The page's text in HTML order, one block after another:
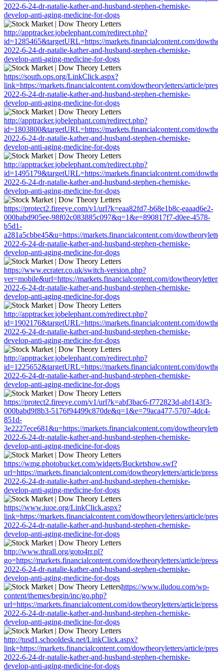
2022-6-24-dr-natalie-kather-and-husband-stephen-cherniske-
develop-anti-aging-medicine-for-dogs
http://apptracker.jobelephant.com/redirect.php?
id=1285465&targetURL=https://markets.financialcontent.com/
2022-6-24-dr-natalie-kather-and-husband-stephen-cherniske-
develop-anti-aging-medicine-for-dogs
https://south.ops.org/LinkClick.aspx?
link=https://markets.financialcontent.com/dowtheoryletters/article/
2022-6-24-dr-natalie-kather-and-husband-stephen-cherniske-
develop-anti-aging-medicine-for-dogs
http://apptracker.jobelephant.com/redirect.php?
id=1803800&targetURL=https://markets.financialcontent.com/
2022-6-24-dr-natalie-kather-and-husband-stephen-cherniske-
develop-anti-aging-medicine-for-dogs
http://apptracker.jobelephant.com/redirect.php?
id=1495179&targetURL=https://markets.financialcontent.com/
2022-6-24-dr-natalie-kather-and-husband-stephen-cherniske-
develop-anti-aging-medicine-for-dogs
https://protect2.fireeye.com/v1/url?k=eaa82fd7-b68e1b8c-eaaad6e2-
000babd905ee-98f02c083885c097&q=1&e=890817f7-d0ee-4578-
b5d1-
a281a5cbbe45&u=https://markets.financialcontent.com/
2022-6-24-dr-natalie-kather-and-husband-stephen-cherniske-
develop-anti-aging-medicine-for-dogs
https://www.ecrater.co.uk/switch-version.php?
ver=mobile&url=https://markets.financialcontent.com/
2022-6-24-dr-natalie-kather-and-husband-stephen-cherniske-
develop-anti-aging-medicine-for-dogs
http://apptracker.jobelephant.com/redirect.php?
id=1902176&targetURL=https://markets.financialcontent.com/
2022-6-24-dr-natalie-kather-and-husband-stephen-cherniske-
develop-anti-aging-medicine-for-dogs
http://apptracker.jobelephant.com/redirect.php?
id=1225652&targetURL=https://markets.financialcontent.com/
2022-6-24-dr-natalie-kather-and-husband-stephen-cherniske-
develop-anti-aging-medicine-for-dogs
https://protect2.fireeye.com/v1/url?k=abf3bac6-f772823d-abf143f3-
000babd9f8b3-5176f94499c870de&q=1&e=79aca477-5707-4dc4-
851d-
3e2227ece681&u=https://markets.financialcontent.com/
2022-6-24-dr-natalie-kather-and-husband-stephen-cherniske-
develop-anti-aging-medicine-for-dogs
https://wmg.photobucket.com/widgets/Bucketshow.swf?
url=https://markets.financialcontent.com/dowtheoryletters/article/
2022-6-24-dr-natalie-kather-and-husband-stephen-cherniske-
develop-anti-aging-medicine-for-dogs
https://www.iuoe.org/LinkClick.aspx?
link=https://markets.financialcontent.com/dowtheoryletters/article/
2022-6-24-dr-natalie-kather-and-husband-stephen-cherniske-
develop-anti-aging-medicine-for-dogs
http://www.thrall.org/goto4rr.pl?
go=https://markets.financialcontent.com/dowtheoryletters/article/
2022-6-24-dr-natalie-kather-and-husband-stephen-cherniske-
develop-anti-aging-medicine-for-dogs
https://www.iludou.com/wp-
content/themes/begin/inc/go.php?
url=https://markets.financialcontent.com/dowtheoryletters/article/
2022-6-24-dr-natalie-kather-and-husband-stephen-cherniske-
develop-anti-aging-medicine-for-dogs
http://tusd1.schooldesk.net/LinkClick.aspx?
link=https://markets.financialcontent.com/dowtheoryletters/article/
2022-6-24-dr-natalie-kather-and-husband-stephen-cherniske-
develop-anti-aging-medicine-for-dogs